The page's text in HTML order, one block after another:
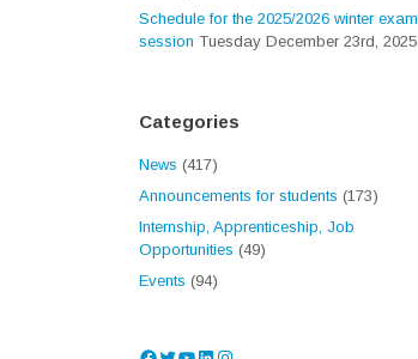
Schedule for the 2025/2026 winter exam
session Tuesday December 23rd, 2025
Categories
News (417)
Announcements for students (173)
Internship, Apprenticeship, Job
Opportunities (49)
Events (94)